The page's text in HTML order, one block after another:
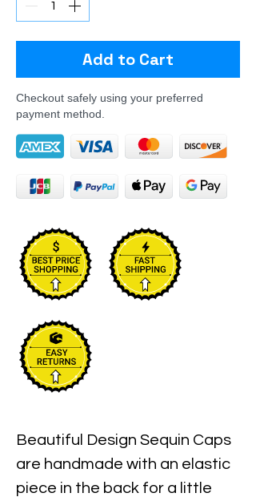
Add to Cart
Checkout safely using your preferred
payment method.
Beautiful Design Sequin Caps
are handmade with an elastic
piece in the back for a little